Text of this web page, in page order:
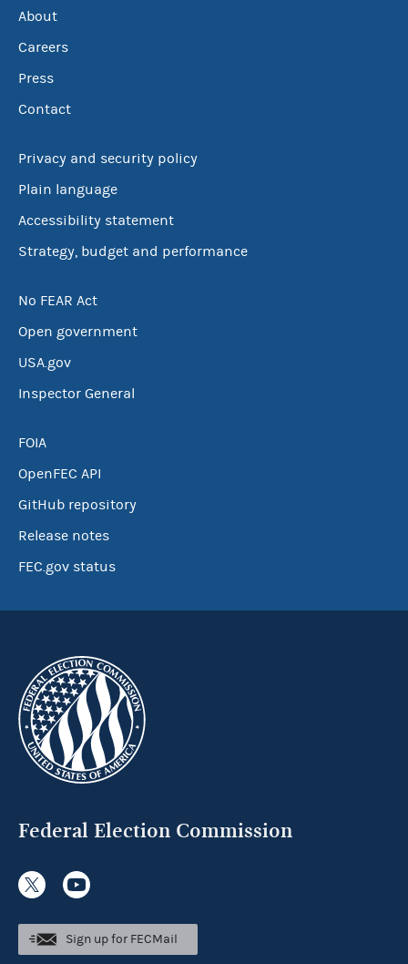
About
Careers
Press
Contact
Privacy and security policy
Plain language
Accessibility statement
Strategy, budget and performance
No FEAR Act
Open government
USA.gov
Inspector General
FOIA
OpenFEC API
GitHub repository
Release notes
FEC.gov status
Federal Election Commission
Sign up for FECMail